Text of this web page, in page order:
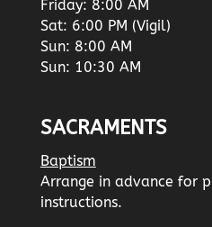
Friday: 8:00 AM
Sat: 6:00 PM (Vigil)
Sun: 8:00 AM
Sun: 10:30 AM
SACRAMENTS
Baptism
Arrange in advance for
instructions.